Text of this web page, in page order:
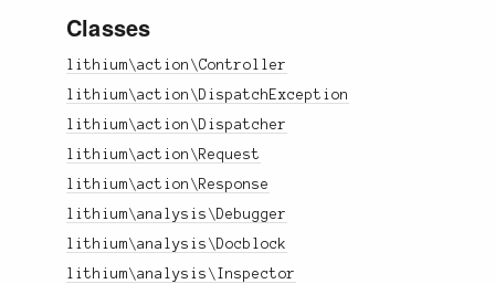
Classes
lithium\action\Controller
lithium\action\DispatchException
lithium\action\Dispatcher
lithium\action\Request
lithium\action\Response
lithium\analysis\Debugger
lithium\analysis\Docblock
lithium\analysis\Inspector